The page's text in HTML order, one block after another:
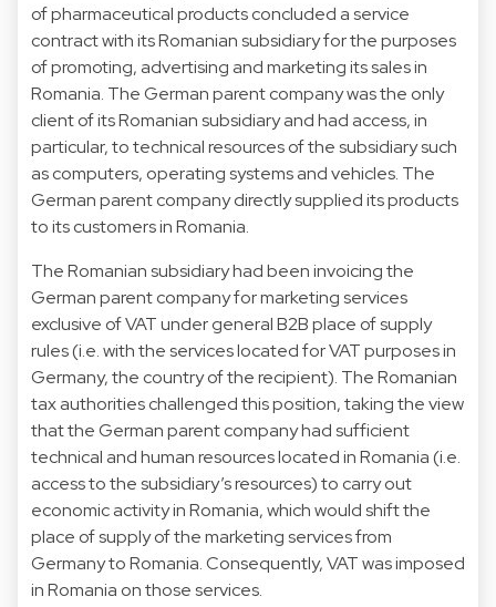
of pharmaceutical products concluded a service
contract with its Romanian subsidiary for the purposes
of promoting, advertising and marketing its sales in
Romania. The German parent company was the only
client of its Romanian subsidiary and had access, in
particular, to technical resources of the subsidiary such
as computers, operating systems and vehicles. The
German parent company directly supplied its products
to its customers in Romania.
The Romanian subsidiary had been invoicing the
German parent company for marketing services
exclusive of VAT under general B2B place of supply
rules (i.e. with the services located for VAT purposes in
Germany, the country of the recipient). The Romanian
tax authorities challenged this position, taking the view
that the German parent company had sufficient
technical and human resources located in Romania (i.e.
access to the subsidiary’s resources) to carry out
economic activity in Romania, which would shift the
place of supply of the marketing services from
Germany to Romania. Consequently, VAT was imposed
in Romania on those services.